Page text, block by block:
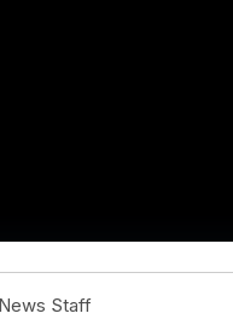
Staff